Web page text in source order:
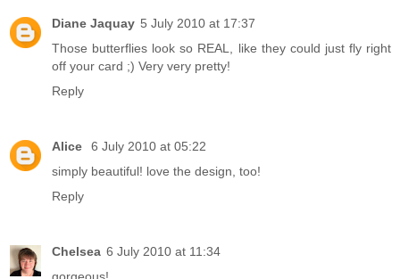
Diane Jaquay 5 July 2010 at 17:37
Those butterflies look so REAL, like they could just fly right
off your card ;) Very very pretty!
Reply
Alice
6 July 2010 at 05:22
simply beautiful! love the design, too!
Reply
Chelsea 6 July 2010 at 11:34
gorgeous!